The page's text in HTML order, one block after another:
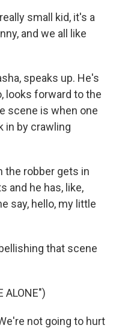
small kid, it's a
and we all like
speaks up. He's
looks forward to the
scene is when one
in by crawling
the robber gets in
and he has, like,
say, hello, my little
that scene
ALONE")
not going to hurt